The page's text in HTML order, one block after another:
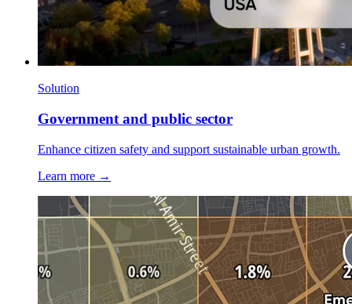
Solution
Government and public sector
Enhance citizen safety and support sustainable urban growth.
Learn more →